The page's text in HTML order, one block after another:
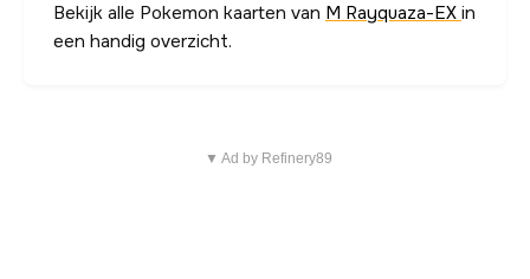
Bekijk alle Pokemon kaarten van M Rayquaza-EX in
een handig overzicht.
▼ Ad by Refinery89